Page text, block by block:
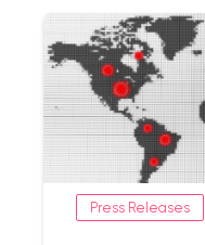
Press Releases